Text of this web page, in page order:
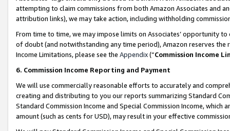
attempting to claim commissions from both Amazon Associates and
attribution links), we may take action, including withholding
From time to time, we may impose limits on Associates’ opportunity
of doubt (and notwithstanding any time period), Amazon reserves
Income Limitations, please see the Appendix(“Commission Income
6. Commission Income Reporting and Payment
We will use commercially reasonable efforts to accurately and
creating and distributing to you our reports summarizing Standard
Standard Commission Income and Special Commission Income,
amount (such as cents for USD), may result in your effective